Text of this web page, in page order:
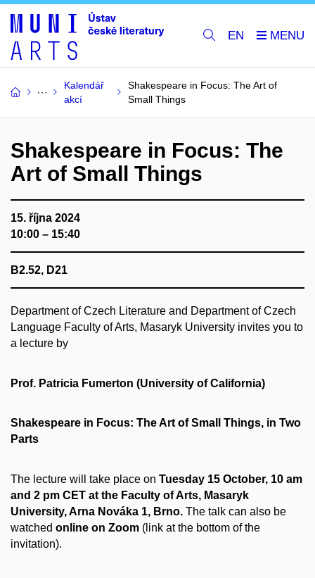
EN
Kalendář
akcí
Shakespeare in Focus: The Art of
Small Things
Shakespeare in Focus: The
Art of Small Things
15. října 2024
10:00 – 15:40
B2.52, D21
Department of Czech Literature and Department of Czech
Language Faculty of Arts, Masaryk University invites you to
a lecture by
Prof. Patricia Fumerton (University of California)
Shakespeare in Focus: The Art of Small Things, in Two
Parts
The lecture will take place on Tuesday 15 October, 10 am
and 2 pm CET at the Faculty of Arts, Masaryk
University, Arna Nováka 1, Brno. The talk can also be
watched online on Zoom (link at the bottom of the
invitation).